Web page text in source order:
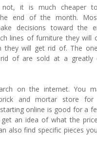
it is much cheaper to
end of the month.
decisions toward the
lines of furniture they will
they will get rid of. The
of are sold at a greatly
on the internet. You
and mortar store for
online is good for a
an idea of what the
also find specific pieces